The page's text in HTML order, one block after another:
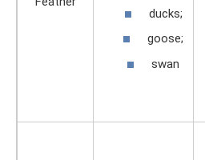
ducks;
goose;
swan